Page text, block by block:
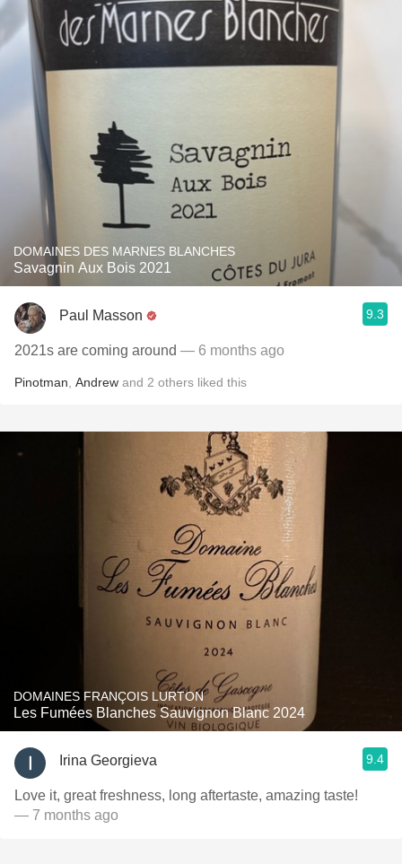
DOMAINES DES MARNES BLANCHES
Savagnin Aux Bois 2021
Paul Masson 9.3
2021s are coming around — 6 months ago
Pinotman Andrew and 2 others liked this
DOMAINES FRANÇOIS LURTON
Les Fumées Blanches Sauvignon Blanc 2024
Irina Georgieva 9.4
Love it, great freshness, long aftertaste, amazing taste!
— 7 months ago